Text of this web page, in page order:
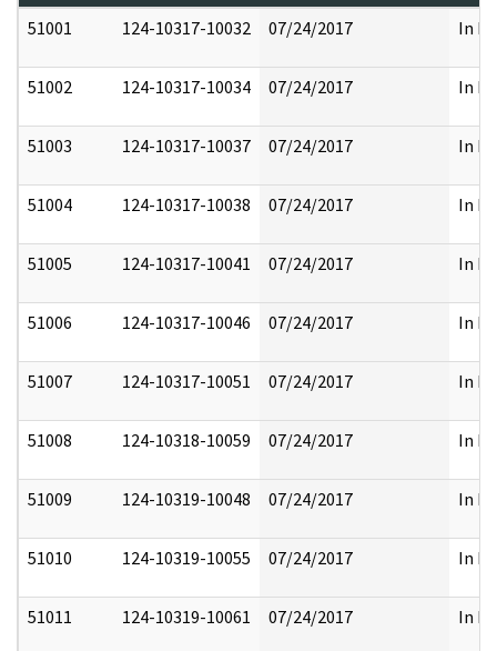
51001
124-10317-10032 07/24/2017 In
51002 124-10317-10034 07/24/2017 In
51003 124-10317-10037 07/24/2017 In
51004 124-10317-10038 07/24/2017 In
51005 124-10317-10041 07/24/2017 In
51006 124-10317-10046 07/24/2017 In
51007 124-10317-10051 07/24/2017 In
51008 124-10318-10059 07/24/2017 In
51009 124-10319-10048 07/24/2017 In
51010 124-10319-10055 07/24/2017 In
51011 124-10319-10061 07/24/2017 In